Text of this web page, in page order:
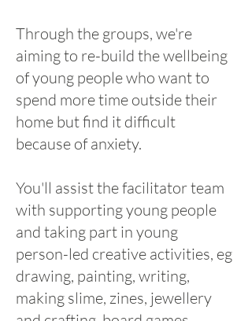
Through the groups, we're
aiming to re-build the wellbeing
of young people who want to
spend more time outside their
home but find it difficult
because of anxiety.
You'll assist the facilitator team
with supporting young people
and taking part in young
person-led creative activities, eg
drawing, painting, writing,
making slime, zines, jewellery